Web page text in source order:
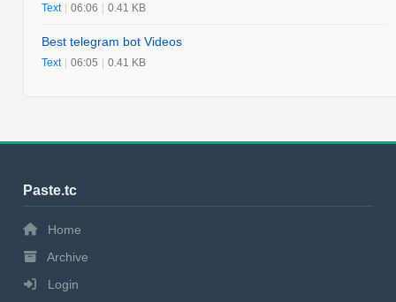
Text | 06:06 | 0.41 KB
Best telegram bot Videos
Text | 06:05 | 0.41 KB
Paste.tc
Home
Archive
Login